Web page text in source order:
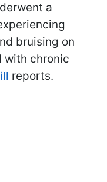
a
bruising on
with chronic
reports.